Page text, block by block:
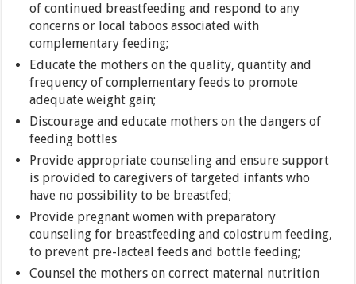
of continued breastfeeding and respond to any
concerns or local taboos associated with
complementary feeding;
Educate the mothers on the quality, quantity and
frequency of complementary feeds to promote
adequate weight gain;
Discourage and educate mothers on the dangers of
feeding bottles
Provide appropriate counseling and ensure support
is provided to caregivers of targeted infants who
have no possibility to be breastfed;
Provide pregnant women with preparatory
counseling for breastfeeding and colostrum feeding,
to prevent pre-lacteal feeds and bottle feeding;
Counsel the mothers on correct maternal nutrition